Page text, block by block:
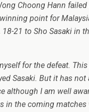
Choong Hann
point for
18-21 to Sho Sasaki in
for the defeat.
Sasaki. But it has not
although I am well
in the coming matches